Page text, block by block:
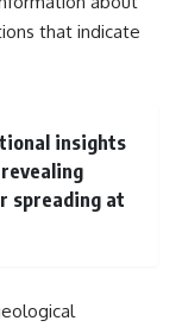
that indicate
insights
spreading at